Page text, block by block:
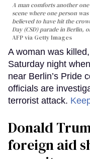
A man comforts another
scene where one person
believed to have hit the
Day (CSD) parade in Berlin,
AFP via Getty Images
A woman was
Saturday night
near Berlin’s Pride
officials are
terrorist attack.
Donald
foreign aid